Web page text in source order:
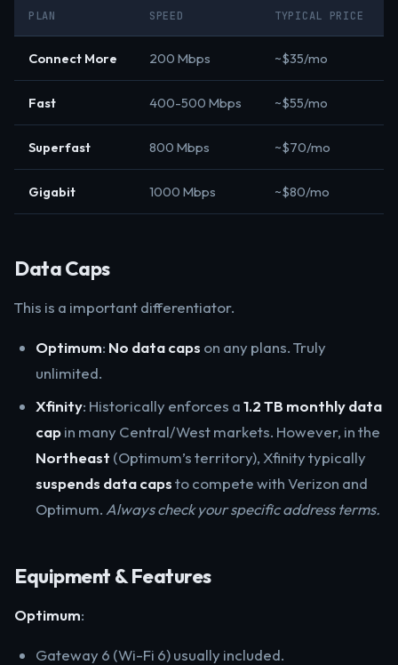
PLAN SPEED TYPICAL PRICE
Connect More 200 Mbps ~$35/mo
Fast 400-500 Mbps ~$55/mo
Superfast 800 Mbps ~$70/mo
Gigabit 1000 Mbps ~$80/mo
Data Caps
This is a important differentiator.
Optimum: No data caps on any plans. Truly
unlimited.
Xfinity: Historically enforces a1.2 TB monthly data
capin many Central/West markets. However, in the
Northeast (Optimum’s territory), Xfinity typically
suspends data capsto compete with Verizon and
Optimum. Always check your specific address terms.
Equipment & Features
Optimum:
Gateway 6 (Wi-Fi 6) usually included.